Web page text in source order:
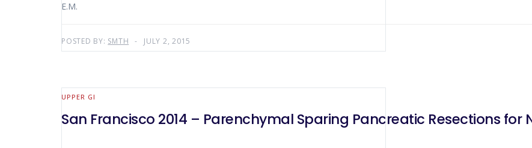
E.M.
POSTED BY: SMTH JULY 2, 2015
UPPER GI
San Francisco 2014 – Parenchymal Sparing Pancreatic Resections for